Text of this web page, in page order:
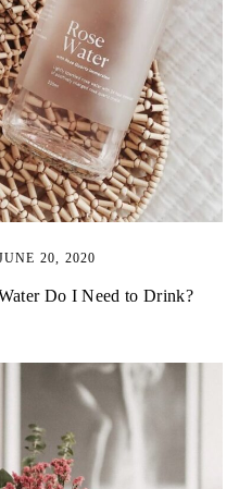
20, 2020
Do I Need to Drink?